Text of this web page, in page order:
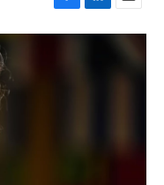
F
a
L
i
E
m
a